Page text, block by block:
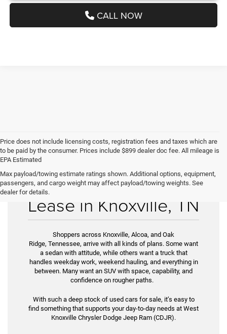
CALL NOW
Price does not include licensing costs, registration fees and taxes which are
to be paid by the consumer. Prices include $899 dealer doc fee. All mileage is
EPA Estimated
Max payload/towing estimate ratings shown. Additional options, equipment,
passengers, and cargo weight may affect payload/towing weights. See
dealer for details.Used Cars for Sale &
Lease in Knoxville, TN
Shoppers across Knoxville, Alcoa, and Oak
Ridge, Tennessee, arrive with all kinds of plans. Some want
a sedan with attitude, while others want a truck that
handles weekday work, weekend hauling, and everything in
between. Many want an SUV with space, capability, and
confidence on rougher paths.
With such a deep stock of used cars for sale, it’s easy to
find something that supports your day-to-day needs at West
Knoxville Chrysler Dodge Jeep Ram (CDJR).